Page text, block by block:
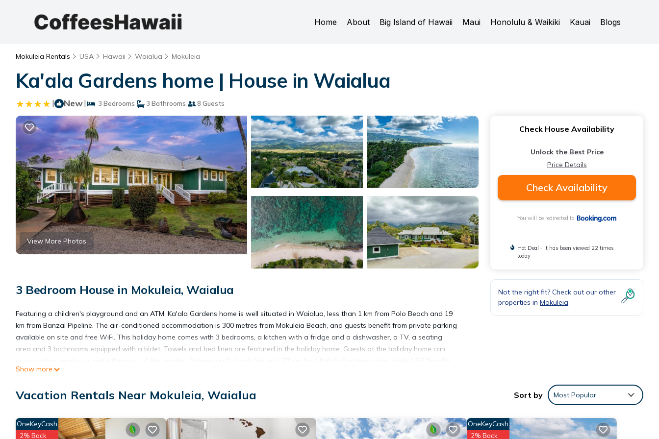
Home About Big Island of Hawaii Maui Honolulu & Waikiki Kauai Blogs
Mokuleia Rentals USA Hawaii Waialua Mokuleia
Ka'ala Gardens home | House in Waialua
| New| 3 Bedrooms 3 Bathrooms 8 Guests
View More Photos
3 Bedroom House in Mokuleia, Waialua
Featuring a children's playground and an ATM, Ka'ala Gardens home is well situated in Waialua, less than 1 km from Polo Beach and 19
km from Banzai Pipeline. The air-conditioned accommodation is 300 metres from Mokuleia Beach, and guests benefit from private parking
available on site and free WiFi. This holiday home comes with 3 bedrooms, a kitchen with a fridge and a dishwasher, a TV, a seating
area and 3 bathrooms equipped with a bidet. Towels and bed linen are featured in the holiday home. Guests at the holiday home can
Submarine Museum & Park is 39 km away. The nearest airport is Honolulu International Airport, 44 km from the accommodation.
Ka'ala Gardens home is located in Waialua.
This 3 Bedrooms House is suitable for tourists and travelers. It has several amenities that would guarantee your comfort. These amenities
Show more
Check House Availability
Unlock the Best Price
Price Details
Check Availability
You will be redirected to
Hot Deal - It has been viewed 22 times
today
Not the right fit? Check out our other
properties in Mokuleia
Vacation Rentals Near Mokuleia, Waialua Sort by Most Popular
OneKeyCash
2% Back
OneKeyCash
2% Back